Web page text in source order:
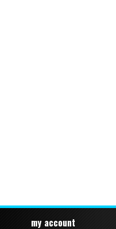
my account